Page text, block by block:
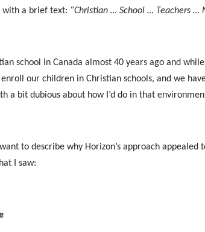
with a brief text: “Christian … School … Teachers …
school in Canada almost 40 years ago and
our children in Christian schools, and we
a bit dubious about how I’d do in that
to describe why Horizon’s approach appealed
I saw: